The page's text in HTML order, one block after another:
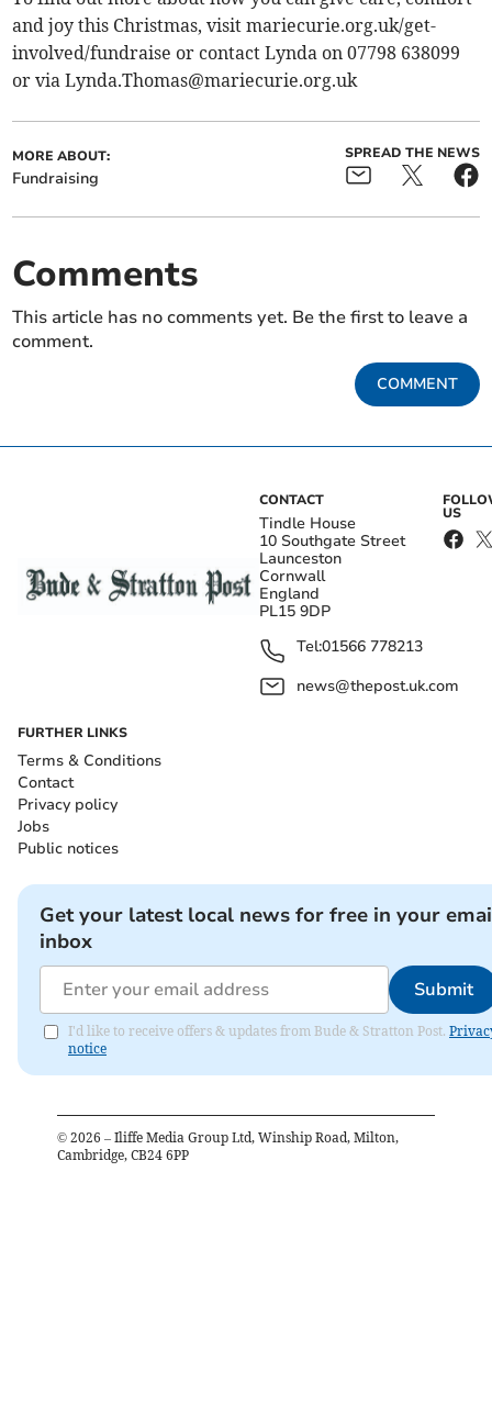
and joy this Christmas, visit mariecurie.org.uk/get-
involved/fundraise or contact Lynda on 07798 638099
or viaLynda.Thomas@mariecurie.org.uk
MORE ABOUT:
Fundraising
SPREAD THE NEWS
Comments
This article has no comments yet. Be the first to leave a
comment.
COMMENT
CONTACT
Tindle House
10 Southgate Street
Launceston
Cornwall
England
PL15 9DP
Tel:01566 778213
news@thepost.uk.com
US
FURTHER LINKS
Terms & Conditions
Contact
Privacy policy
Jobs
Public notices
Get your latest local news for free in your
inbox
Submit
I'd like to receive offers & updates from Bude & Stratton Post.
notice
© 2026 – Iliffe Media Group Ltd, Winship Road, Milton,
Cambridge, CB24 6PP